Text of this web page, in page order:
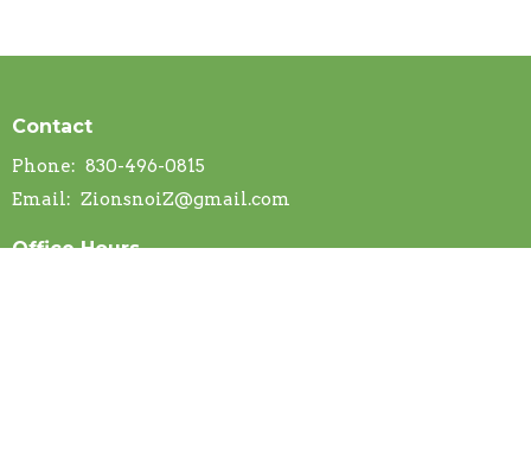
Contact
Phone: 830-496-0815
Email: ZionsnoiZ@gmail.com
Office Hours